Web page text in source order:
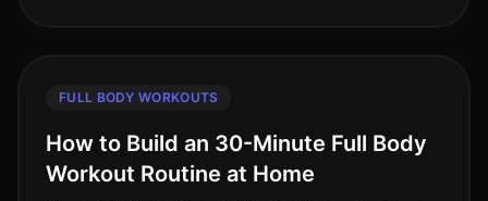
FULL BODY WORKOUTS
How to Build an 30-Minute Full Body
Workout Routine at Home